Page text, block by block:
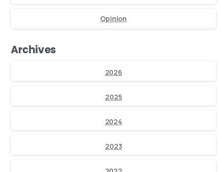
Opinion
Archives
2026
2025
2024
2023